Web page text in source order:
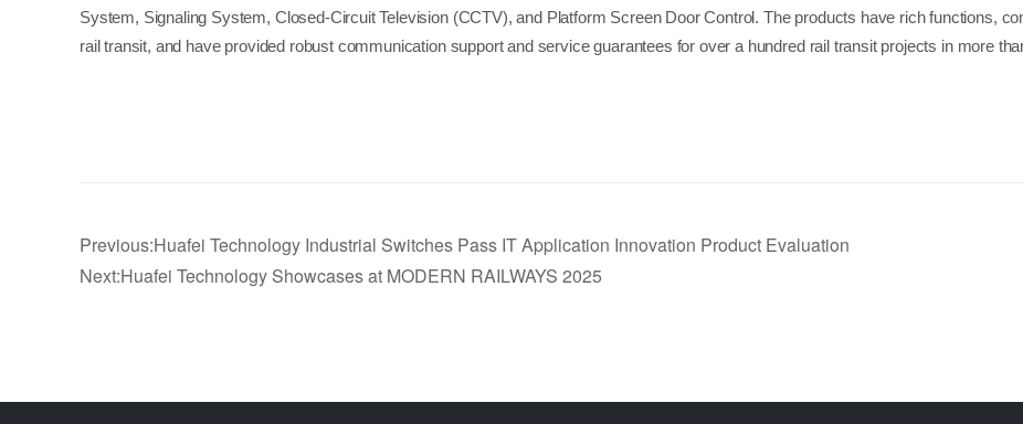
System, Signaling System, Closed-Circuit Television (CCTV), and Platform Screen Door Control. The products have rich functions,
rail transit, and have provided robust communication support and service guarantees for over a hundred rail transit projects in more
Previous:Huafei Technology Industrial Switches Pass IT Application Innovation Product Evaluation
Next:Huafei Technology Showcases at MODERN RAILWAYS 2025 ​​